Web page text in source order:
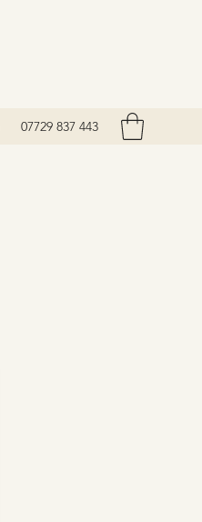
07729 837 443